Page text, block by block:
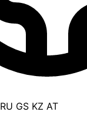
RU GS KZ AT